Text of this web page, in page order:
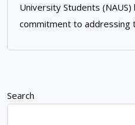
University Students
commitment to addressing
Search